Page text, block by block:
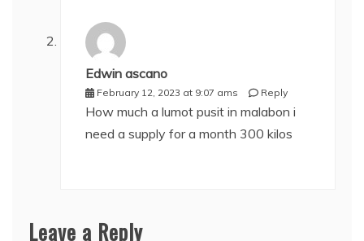
Edwin ascano
February 12, 2023 at 9:07 ams Reply
How much a lumot pusit in malabon i
need a supply for a month 300 kilos
Leave a Reply